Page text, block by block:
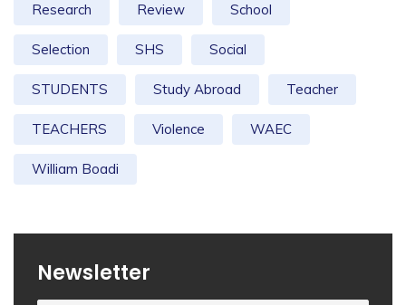
Research Review School
Selection SHS Social
STUDENTS Study Abroad Teacher
TEACHERS Violence WAEC
William Boadi
Newsletter